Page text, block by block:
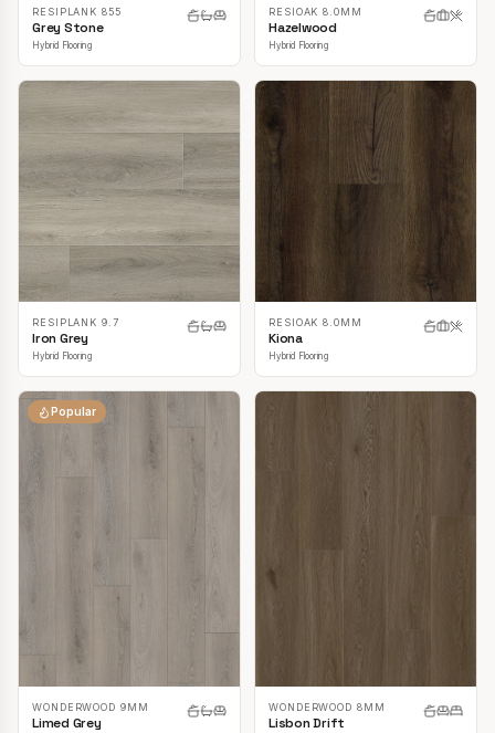
RESIPLANK 855
Grey Stone
Hybrid Flooring
RESIOAK 8.0MM
Hazelwood
Hybrid Flooring
RESIPLANK 9.7
Iron Grey
Hybrid Flooring
RESIOAK 8.0MM
Kiona
Hybrid Flooring
Popular
WONDERWOOD 9MM
Limed Grey
WONDERWOOD 8MM
Lisbon Drift